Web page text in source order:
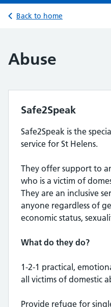
Back to home
Abuse
Safe2Speak
Safe2Speak is the
service for St Helens.
They offer support to
who is a victim of
They are an inclusive
anyone regardless of
economic status,
What do they do?
1-2-1 practical,
all victims of domestic
Provide refuge for